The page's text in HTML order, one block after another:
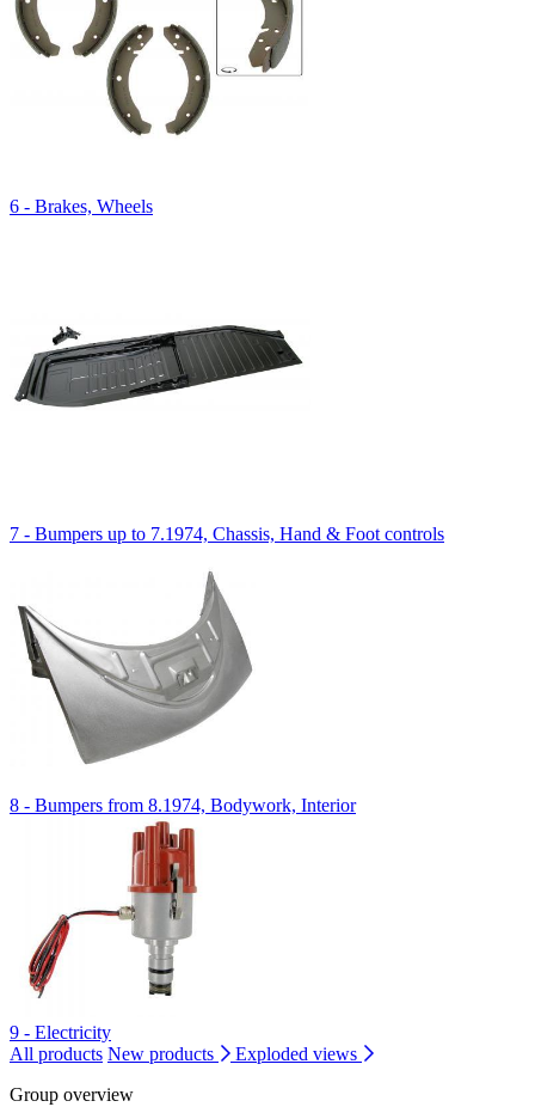
6 - Brakes, Wheels
7 - Bumpers up to 7.1974, Chassis, Hand & Foot controls
8 - Bumpers from 8.1974, Bodywork, Interior
9 - Electricity
All products New products
Exploded views
Group overview